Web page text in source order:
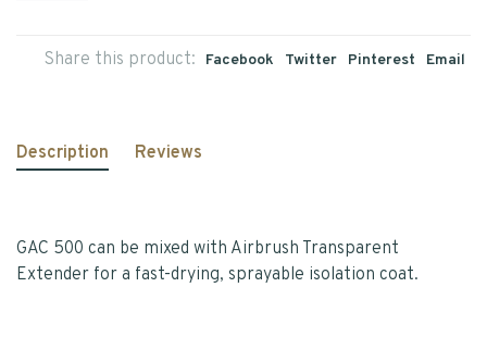
Share this product: Facebook Twitter Pinterest Email
Description Reviews
GAC 500 can be mixed with Airbrush Transparent
Extender for a fast-drying, sprayable isolation coat.